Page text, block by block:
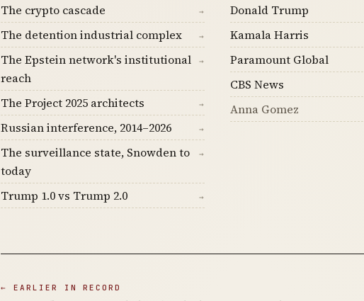
The crypto cascade →
The detention industrial complex →
The Epstein network's institutional
reach
→
The Project 2025 architects →
Russian interference, 2014–2026 →
The surveillance state, Snowden to
today
→
Trump 1.0 vs Trump 2.0 →
Donald Trump
Kamala Harris
Paramount Global
CBS News
Anna Gomez
← EARLIER IN RECORD